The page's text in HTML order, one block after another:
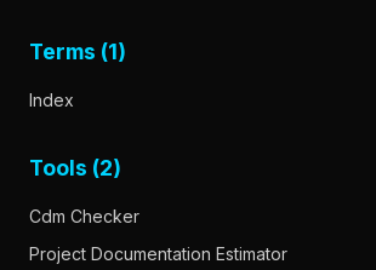
Terms (1)
Index
Tools (2)
Cdm Checker
Project Documentation Estimator